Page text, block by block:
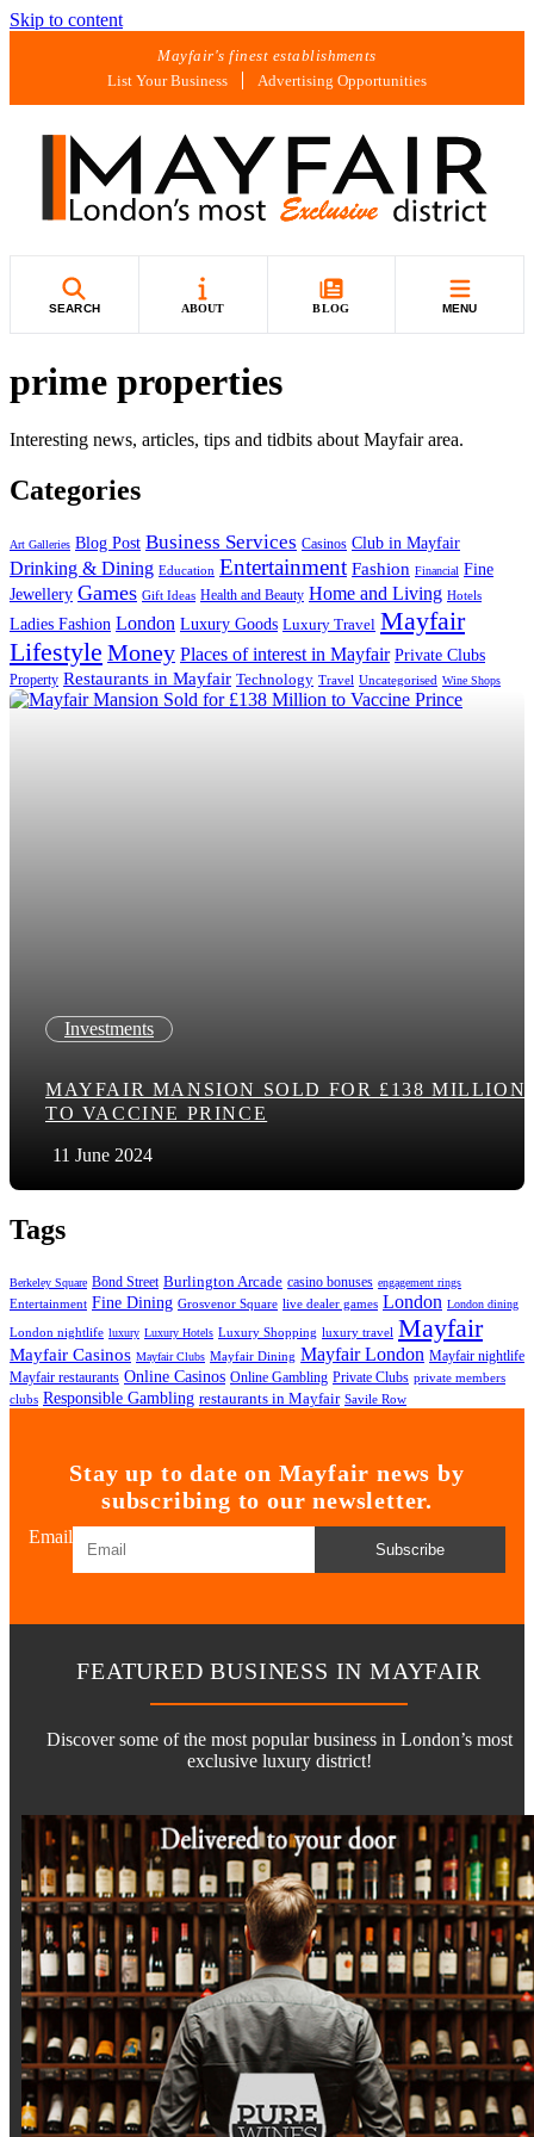
Skip to content
Mayfair's finest establishments
List Your Business
Advertising Opportunities
SEARCH ABOUT BLOG MENU
prime properties
Interesting news, articles, tips and tidbits about Mayfair area.
Categories
Art Galleries Blog Post Business Services Casinos Club in Mayfair
Drinking & Dining Education Entertainment Fashion Financial Fine
Jewellery Games Gift Ideas Health and Beauty Home and Living Hotels
Ladies Fashion London Luxury Goods Luxury Travel Mayfair
Lifestyle Money Places of interest in Mayfair Private Clubs
Property Restaurants in Mayfair Technology Travel Uncategorised Wine Shops
Investments
MAYFAIR MANSION SOLD FOR £138 MILLION
TO VACCINE PRINCE
11 June 2024
Tags
Berkeley Square Bond Street Burlington Arcade casino bonuses engagement rings
Entertainment Fine Dining Grosvenor Square live dealer games London London dining
London nightlife luxury Luxury Hotels Luxury Shopping luxury travel Mayfair
Mayfair Casinos Mayfair Clubs Mayfair Dining Mayfair London Mayfair nightlife
Mayfair restaurants Online Casinos Online Gambling Private Clubs private members
clubs Responsible Gambling restaurants in Mayfair Savile Row
Stay up to date on Mayfair news by
subscribing to our newsletter.
Email
Subscribe
FEATURED BUSINESS IN MAYFAIR
Discover some of the most popular business in London’s most
exclusive luxury district!